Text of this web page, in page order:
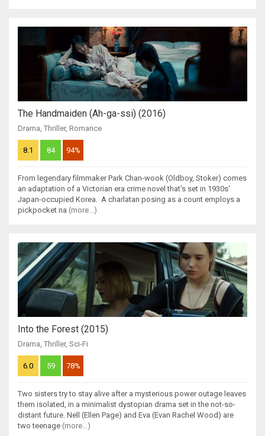
The Handmaiden (Ah-ga-ssi) (2016)
Drama, Thriller, Romance
8.1 84 94%
From legendary filmmaker Park Chan-wook (Oldboy, Stoker) comes
an adaptation of a Victorian era crime novel that's set in 1930s'
Japan-occupied Korea. A charlatan posing as a count employs a
pickpocket na (more...)
Into the Forest (2015)
Drama, Thriller, Sci-Fi
6.0 59 78%
Two sisters try to stay alive after a mysterious power outage leaves
them isolated, in a minimalist dystopian drama set in the not-so-
distant future. Nell (Ellen Page) and Eva (Evan Rachel Wood) are
two teenage (more...)